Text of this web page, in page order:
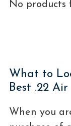
No products
What to
Best .22
When you